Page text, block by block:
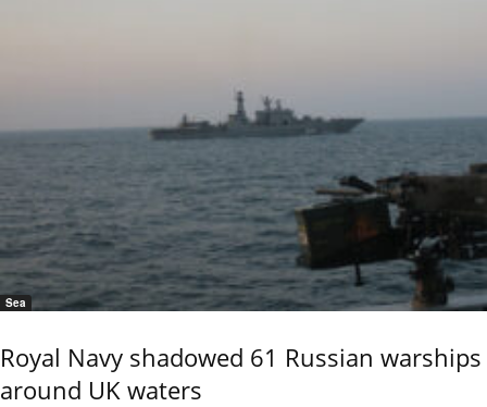
Sea
Royal Navy shadowed 61 Russian warships
around UK waters